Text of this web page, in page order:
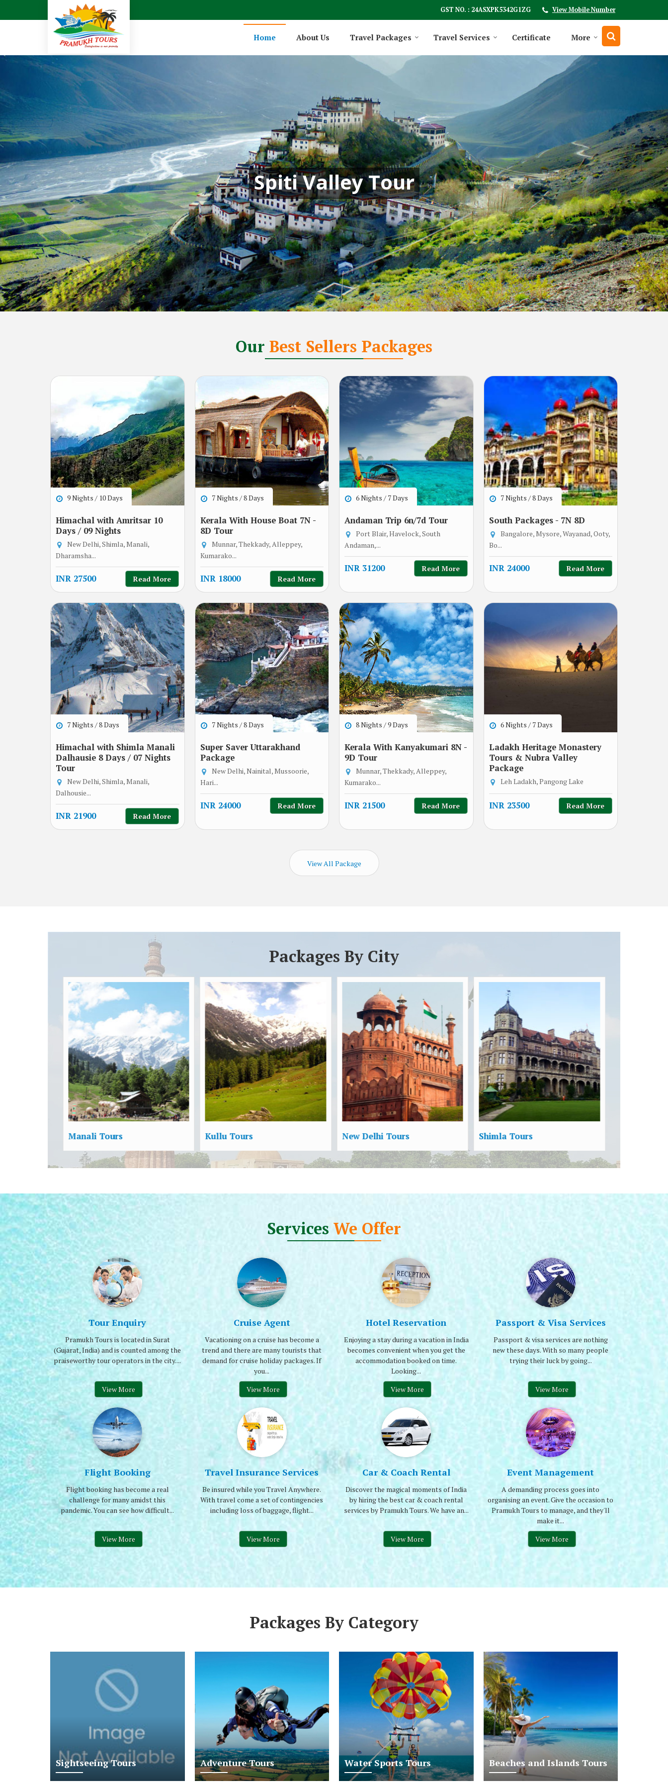
GST NO. : 24ASXPK5342G1ZG View Mobile Number
Home About Us Travel Packages Travel Services Certificate More
Spiti Valley Tour
Our Best Sellers Packages
9 Nights / 10 Days
Himachal with Amritsar 10
Days / 09 Nights
New Delhi, Shimla, Manali,
Dharamsha...
INR 27500 Read More
7 Nights / 8 Days
Kerala With House Boat 7N -
8D Tour
Munnar, Thekkady, Alleppey,
Kumarako...
INR 18000 Read More
6 Nights / 7 Days
Andaman Trip 6n/7d Tour
Port Blair, Havelock, South
Andaman,...
INR 31200 Read More
7 Nights / 8 Days
South Packages - 7N 8D
Bangalore, Mysore, Wayanad, Ooty,
Bo...
INR 24000 Read More
7 Nights / 8 Days
Himachal with Shimla Manali
Dalhausie 8 Days / 07 Nights
Tour
New Delhi, Shimla, Manali,
Dalhousie...
INR 21900 Read More
7 Nights / 8 Days
Super Saver Uttarakhand
Package
New Delhi, Nainital, Mussoorie,
Hari...
INR 24000 Read More
8 Nights / 9 Days
Kerala With Kanyakumari 8N -
9D Tour
Munnar, Thekkady, Alleppey,
Kumarako...
INR 21500 Read More
6 Nights / 7 Days
Ladakh Heritage Monastery
Tours & Nubra Valley
Package
Leh Ladakh, Pangong Lake
INR 23500 Read More
View All Package
Packages By City
Kullu Tours New Delhi Tours Shimla Tours Havelock Tours
Services We Offer
Tour Enquiry
Pramukh Tours is located in Surat
(Gujarat, India) and is counted among the
praiseworthy tour operators in the city....
View More
Cruise Agent
Vacationing on a cruise has become a
trend and there are many tourists that
demand for cruise holiday packages. If
you...
View More
Hotel Reservation
Enjoying a stay during a vacation in India
becomes convenient when you get the
accommodation booked on time.
Looking...
View More
Passport & Visa Services
Passport & visa services are nothing
new these days. With so many people
trying their luck by going...
View More
Flight Booking
Flight booking has become a real
challenge for many amidst this
pandemic. You can see how difficult...
View More
Travel Insurance Services
Be insured while you Travel Anywhere.
With travel come a set of contingencies
including loss of baggage, flight...
View More
Car & Coach Rental
Discover the magical moments of India
by hiring the best car & coach rental
services by Pramukh Tours. We have an...
View More
Event Management
A demanding process goes into
organising an event. Give the occasion to
Pramukh Tours to manage, and they'll
make it...
View More
Packages By Category
Sightseeing Tours Adventure Tours Water Sports Tours Beaches and Islands Tours